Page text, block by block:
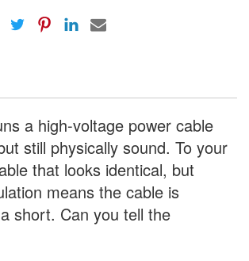
a high-voltage power cable
still physically sound. To your
that looks identical, but
means the cable is
short. Can you tell the